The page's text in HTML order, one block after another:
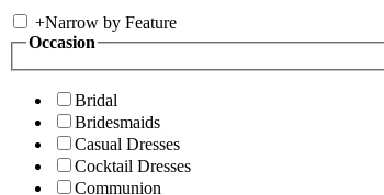
+Narrow by Feature
Occasion
Bridal
Bridesmaids
Casual Dresses
Cocktail Dresses
Communion